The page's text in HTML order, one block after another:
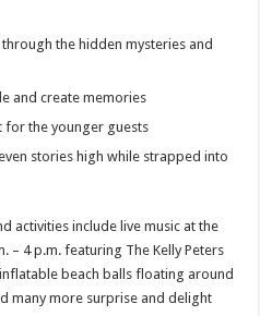
the hidden mysteries and
and create memories
for the younger guests
stories high while strapped into
activities include live music at the
– 4 p.m. featuring The Kelly Peters
beach balls floating around
many more surprise and delight